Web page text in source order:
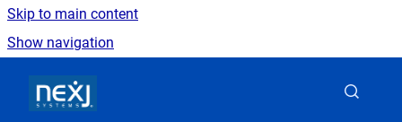
Skip to main content
Show navigation